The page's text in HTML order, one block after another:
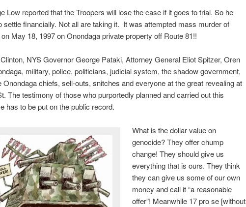
Low reported that the Troopers will lose the case if it goes to trial. So he
settle financially. Not all are taking it. It was attempted mass murder of
on May 18, 1997 on Onondaga private property off Route 81!!
NYS Governor George Pataki, Attorney General Eliot Spitzer, Oren
military, police, politicians, judicial system, the shadow government,
Onondaga chiefs, sell-outs, snitches and everyone at the great revealing at
The testimony of those who purportedly planned and carried out this
has to be put on the public record.
What is the dollar value on
genocide? They offer chump
change! They should give us
everything that is ours. They think
they can give us some of our own
money and call it “a reasonable
offer”! Meanwhile 17 pro se [without